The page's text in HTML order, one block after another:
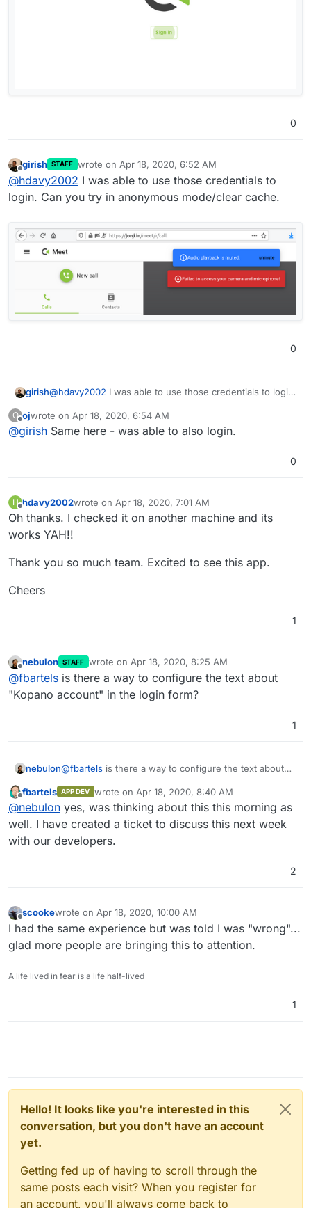
0
Offline
girish STAFF wrote on Apr 18, 2020, 6:52 AM
last edited by
@hdavy2002 I was able to use those credentials to
login. Can you try in anonymous mode/clear cache.
0
girish@hdavy2002 I was able to use those credentials to login.
O
Offline
ojwrote on Apr 18, 2020, 6:54 AM
last edited by
@girish Same here - was able to also login.
0
H
Offline
hdavy2002wrote on Apr 18, 2020, 7:01 AM
last edited by
Oh thanks. I checked it on another machine and its
works YAH!!
Thank you so much team. Excited to see this app.
Cheers
1
Offline
nebulon STAFF wrote on Apr 18, 2020, 8:25 AM
last edited by
@fbartels is there a way to configure the text about
"Kopano account" in the login form?
1
nebulon@fbartels is there a way to configure the text about
Offline
fbartels APP DEV wrote on Apr 18, 2020, 8:40 AM
last edited by
@nebulon yes, was thinking about this this morning as
well. I have created a ticket to discuss this next week
with our developers.
2
Offline
scookewrote on Apr 18, 2020, 10:00 AM
last edited by
I had the same experience but was told I was "wrong"...
glad more people are bringing this to attention.
A life lived in fear is a life half-lived
1
Hello! It looks like you're interested in this
conversation, but you don't have an account
yet.
Getting fed up of having to scroll through the
same posts each visit? When you register for
an account, you'll always come back to